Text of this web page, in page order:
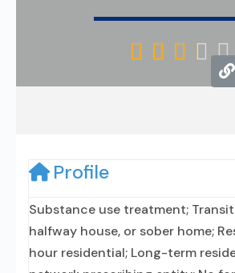
    
Profile
Substance use treatment;
halfway house, or sober home;
hour residential; Long-term